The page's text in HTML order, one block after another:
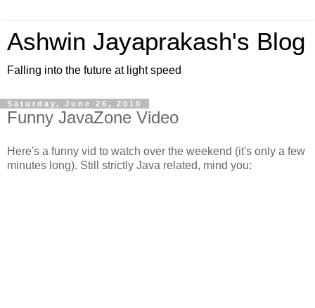
Ashwin Jayaprakash's Blog
Falling into the future at light speed
Saturday, June 26, 2010
Funny JavaZone Video
Here's a funny vid to watch over the weekend (it's only a few
minutes long). Still strictly Java related, mind you: